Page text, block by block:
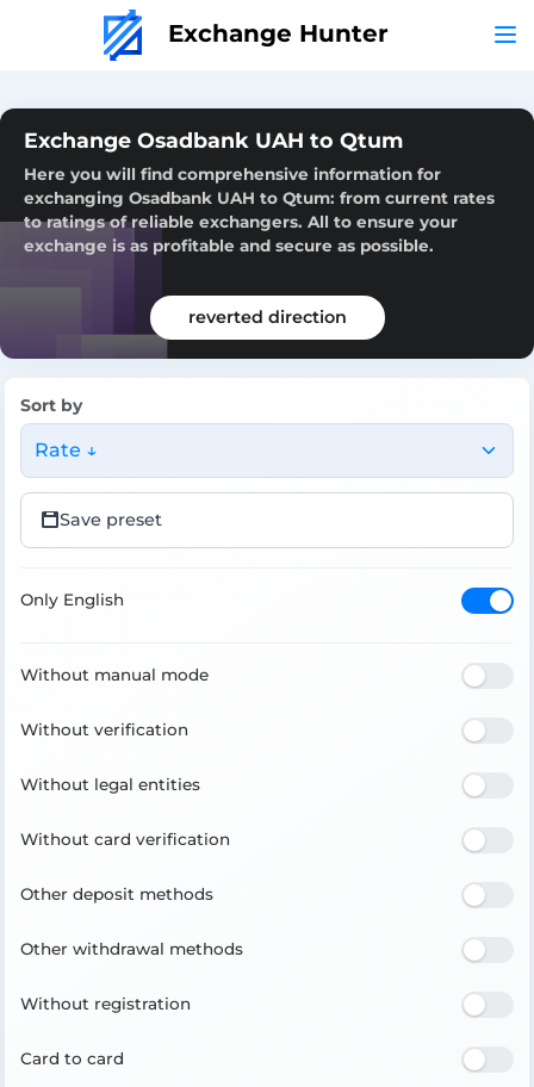
Exchange Hunter
Exchange Osadbank UAH to Qtum
Here you will find comprehensive information for
exchanging Osadbank UAH to Qtum: from current rates
to ratings of reliable exchangers. All to ensure your
exchange is as profitable and secure as possible.
reverted direction
Sort by
Rate ↓
Save preset
Only English
Without manual mode
Without verification
Without legal entities
Without card verification
Other deposit methods
Other withdrawal methods
Without registration
Card to card